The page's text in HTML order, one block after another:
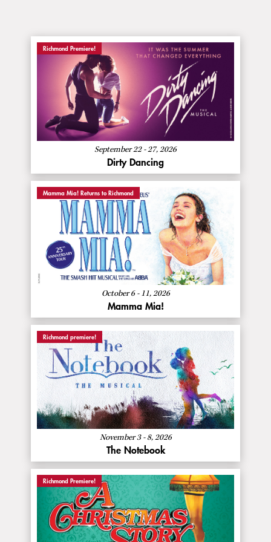
September 22 - 27, 2026
Dirty Dancing
Richmond Premiere!
Dirty
Dancing
More Info About
Dirty
Dancing
October 6 - 11, 2026
Mamma Mia!
Mamma Mia! Returns to Richmond
Buy Now
Mamma
Mia!
More Info
About
Mamma
Mia!
November 3 - 8, 2026
The Notebook
Richmond premiere!
Buy Now:
The
Notebook
More InfoAbout
The
Notebook
Richmond Premiere!
Buy Now:
A
Christmas
Story